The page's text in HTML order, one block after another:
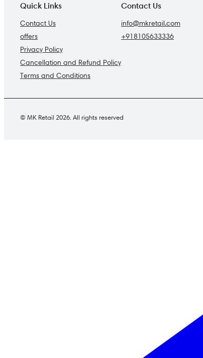
Quick Links
Contact Us
offers
Privacy Policy
Cancellation and Refund Policy
Terms and Conditions
Contact Us
info@mkretail.com
+918105633336
© MK Retail 2026. All rights reserved